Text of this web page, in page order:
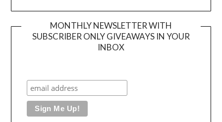
MONTHLY NEWSLETTER WITH
SUBSCRIBER ONLY GIVEAWAYS IN YOUR
INBOX